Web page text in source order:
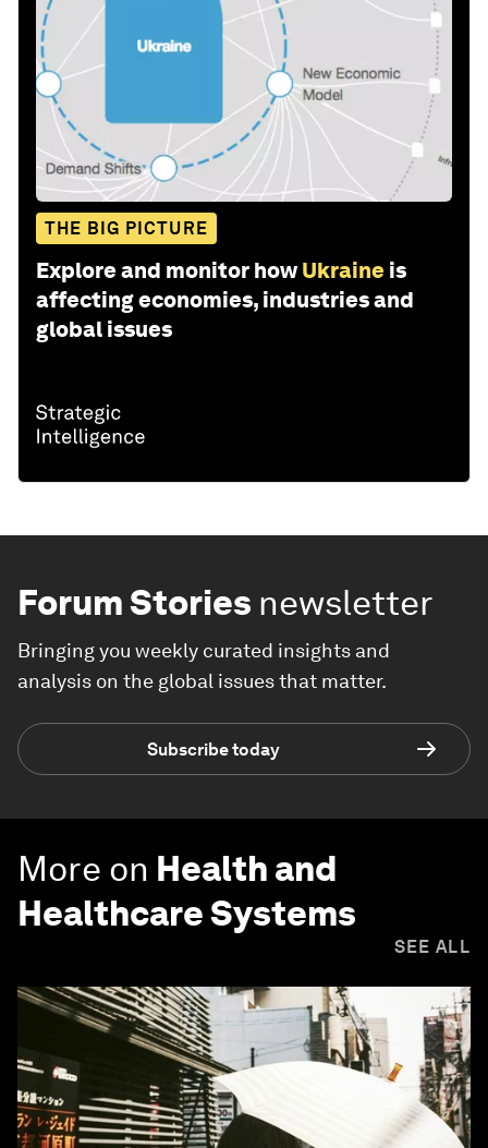
THE BIG PICTURE
Explore and monitor how Ukraine is
affecting economies, industries and
global issues
Forum Stories newsletter
Bringing you weekly curated insights and
analysis on the global issues that matter.
Subscribe today
More on Health and
Healthcare Systems
SEE ALL